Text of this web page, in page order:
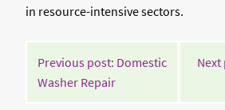
in resource-intensive sectors.
POST
NAVIGATION
Previous post: Domestic
Washer RepairContinue
Reading